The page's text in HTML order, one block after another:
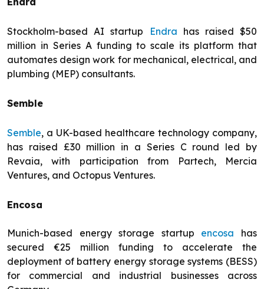
Stockholm-based AI startup Endra has raised $50
million in Series A funding to scale its platform that
automates design work for mechanical, electrical, and
plumbing (MEP) consultants.
Semble
Semble, a UK-based healthcare technology company,
has raised £30 million in a Series C round led by
Revaia, with participation from Partech, Mercia
Ventures, and Octopus Ventures.
Encosa
Munich-based energy storage startup encosa has
secured €25 million funding to accelerate the
deployment of battery energy storage systems (BESS)
for commercial and industrial businesses across